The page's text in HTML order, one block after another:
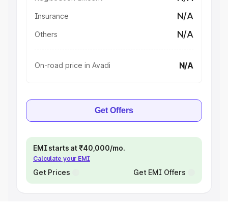
Insurance N/A
Others N/A
On-road price in Avadi N/A
Get Offers
EMI starts at ₹40,000/mo.
Calculate your EMI
Get Prices Get EMI Offers